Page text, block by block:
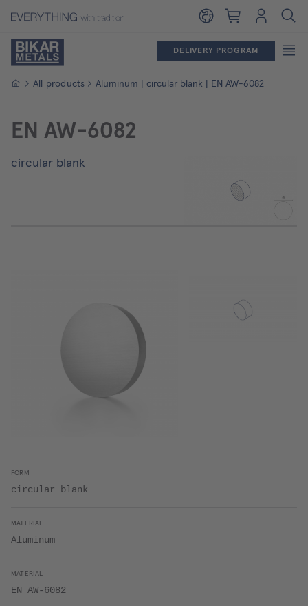
Shopping cart
Login
DELIVERY PROGRAM
Homepage
All products Aluminum | circular blank | EN AW-6082
EN AW-6082
circular blank
FORM
circular blank
MATERIAL
Aluminum
MATERIAL
EN AW-6082